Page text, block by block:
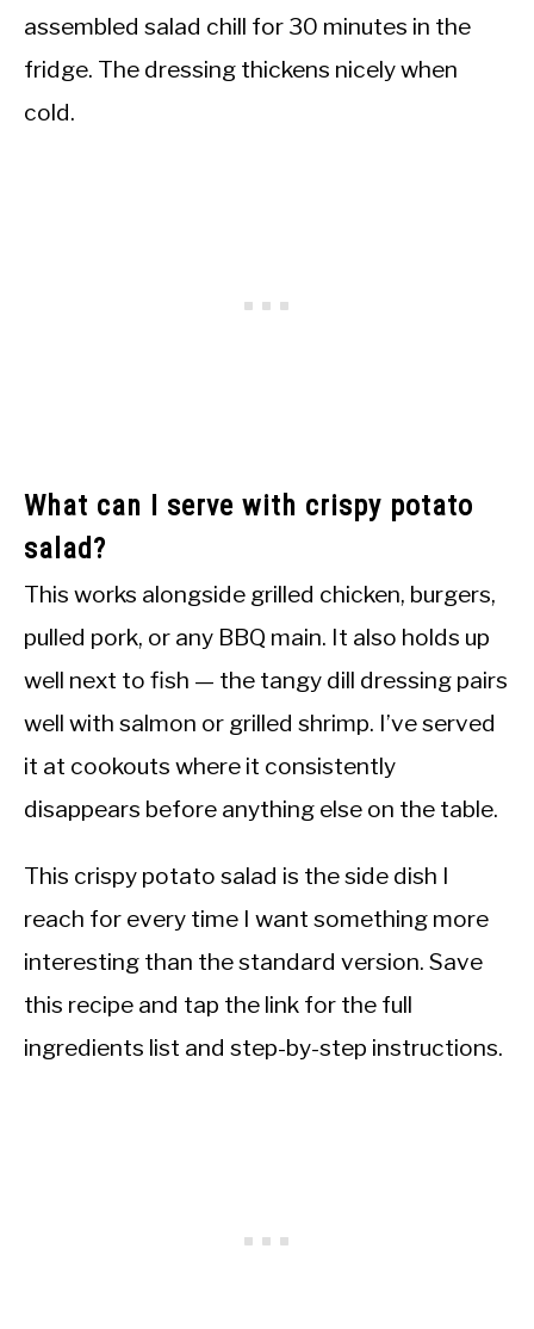
assembled salad chill for 30 minutes in the
fridge. The dressing thickens nicely when
cold.
What can I serve with crispy potato
salad?
This works alongside grilled chicken, burgers,
pulled pork, or any BBQ main. It also holds up
well next to fish — the tangy dill dressing pairs
well with salmon or grilled shrimp. I’ve served
it at cookouts where it consistently
disappears before anything else on the table.
This crispy potato salad is the side dish I
reach for every time I want something more
interesting than the standard version. Save
this recipe and tap the link for the full
ingredients list and step-by-step instructions.